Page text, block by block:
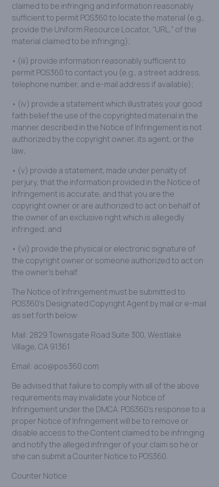
claimed to be infringing and information reasonably
sufficient to permit POS360 to locate the material (e.g.,
provide the Uniform Resource Locator, “URL,” of the
material claimed to be infringing);
• (iii) provide information reasonably sufficient to
permit POS360 to contact you (e.g., a street address,
telephone number, and e-mail address if available);
• (iv) provide a statement which illustrates your good
faith belief the use of the copyrighted material in the
manner described in the Notice of Infringement is not
authorized by the copyright owner, its agent, or the
law;
• (v) provide a statement, made under penalty of
perjury, that the information provided in the Notice of
Infringement is accurate, and that you are the
copyright owner or are authorized to act on behalf of
the owner of an exclusive right which is allegedly
infringed; and
• (vi) provide the physical or electronic signature of
the copyright owner or someone authorized to act on
the owner's behalf.
The Notice of Infringement must be submitted to
POS360’s Designated Copyright Agent by mail or e-mail
as set forth below:
Mail: 2829 Townsgate Road Suite 300, Westlake
Village, CA 91361
Email: aco@pos360.com
Be advised that failure to comply with all of the above
requirements may invalidate your Notice of
Infringement under the DMCA. POS360’s response to a
proper Notice of Infringement will be to remove or
disable access to the Content claimed to be infringing
and notify the alleged infringer of your claim so he or
she can submit a Counter Notice to POS360.
Counter Notice